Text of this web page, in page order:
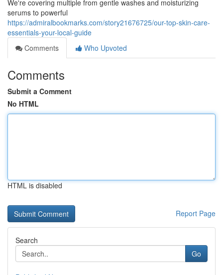
We're covering multiple from gentle washes and moisturizing
serums to powerful
https://admiralbookmarks.com/story21676725/our-top-skin-care-
essentials-your-local-guide
Comments
Who Upvoted
Comments
Submit a Comment
No HTML
HTML is disabled
Report Page
Search
Go